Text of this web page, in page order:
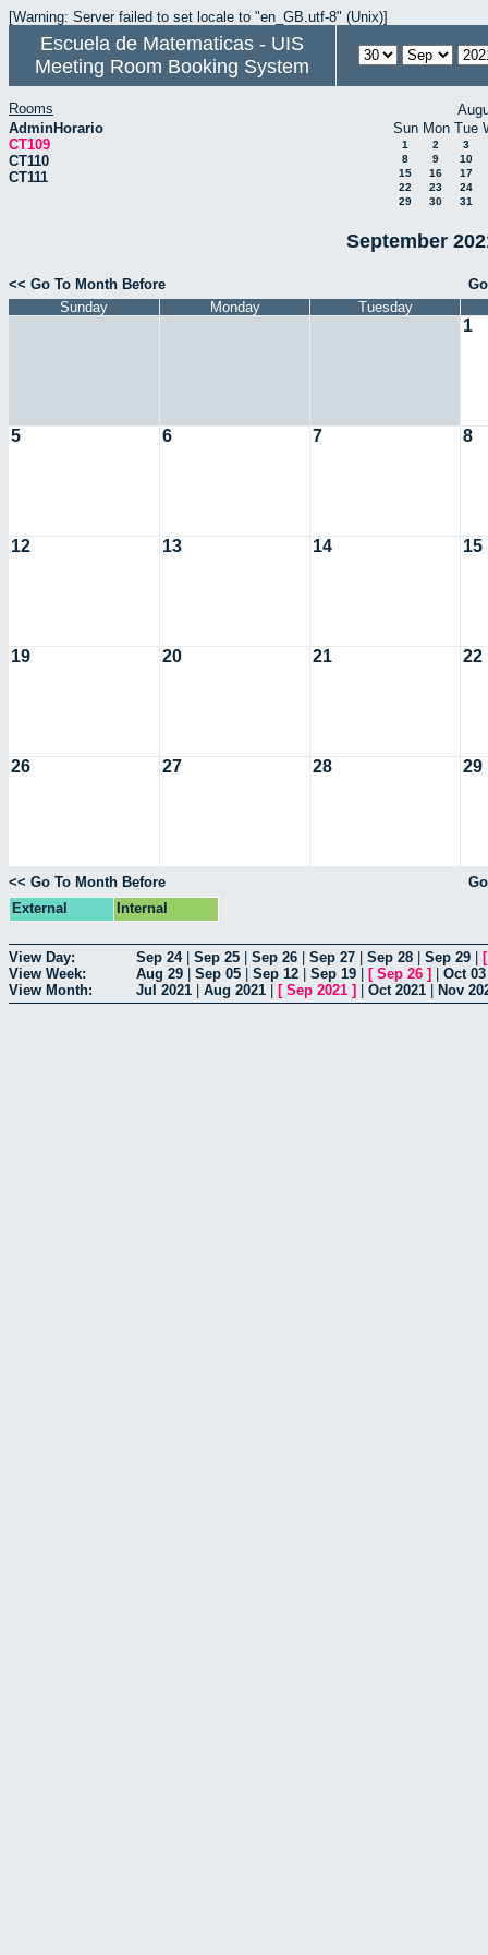
[Warning: Server failed to set locale to "en_GB.utf-8" (Unix)]
Escuela de Matematicas - UIS
Meeting Room Booking System
Rooms
AdminHorario
CT109
CT110
CT111
Sun Mon Tue
1 2
3
8
9
10
15
16
17
22
23
24
29
30 31
September
<< Go To Month Before
Sunday
Monday Tuesday
1
5 6 7 8
12 13 14 15
19 20 21 22
26 27 28 29
<< Go To Month Before
External
Internal
View Day: Sep 24| Sep 25 Sep 26 Sep 27 Sep 28 Sep 29
View Week:
Aug 29 Sep 05 Sep 12 Sep 19 [ Sep 26 ] Oct 03
View Month:
Jul 2021 Aug 2021 [ Sep 2021 ] Oct 2021 Nov